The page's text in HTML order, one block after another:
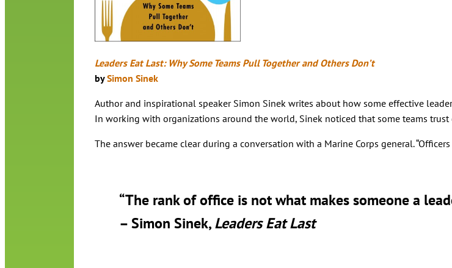
Leaders Eat Last: Why Some Teams Pull Together and Others Don’t
bySimon Sinek
Author and inspirational speaker Simon Sinek writes about how some effective
In working with organizations around the world, Sinek noticed that some teams
The answer became clear during a conversation with a Marine Corps general.
“The rank of office is not what makes someone a
– Simon Sinek,Leaders Eat Last